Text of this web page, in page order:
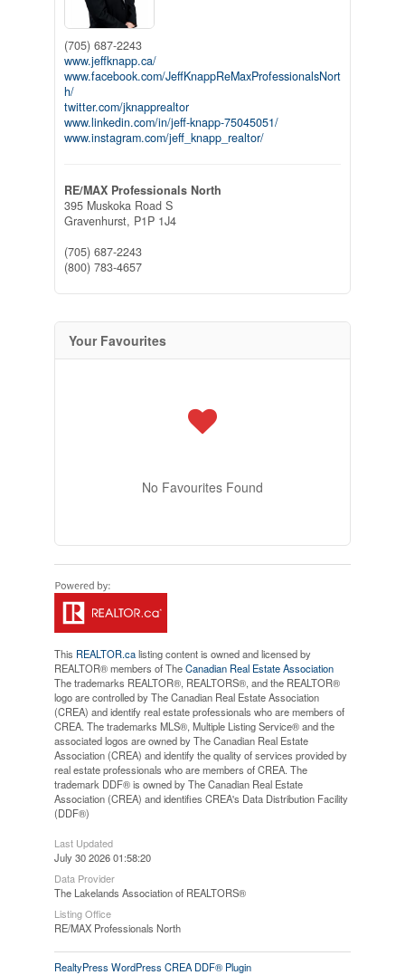
(705) 687-2243
www.jeffknapp.ca/
www.facebook.com/JeffKnappReMaxProfessionalsNort
h/
twitter.com/jknapprealtor
www.linkedin.com/in/jeff-knapp-75045051/
www.instagram.com/jeff_knapp_realtor/
RE/MAX Professionals North
395 Muskoka Road S
Gravenhurst, P1P 1J4
(705) 687-2243
(800) 783-4657
Your Favourites
No Favourites Found
This REALTOR.calisting content is owned and licensed by
REALTOR® members of TheCanadian Real Estate Association
The trademarks REALTOR®, REALTORS®, and the REALTOR®
logo are controlled by The Canadian Real Estate Association
(CREA) and identify real estate professionals who are members of
CREA. The trademarks MLS®, Multiple Listing Service® and the
associated logos are owned by The Canadian Real Estate
Association (CREA) and identify the quality of services provided by
real estate professionals who are members of CREA. The
trademark DDF® is owned by The Canadian Real Estate
Association (CREA) and identifies CREA's Data Distribution Facility
(DDF®)
Last Updated
July 30 2026 01:58:20
Data Provider
The Lakelands Association of REALTORS®
Listing Office
RE/MAX Professionals North
RealtyPress WordPress CREA DDF® Plugin